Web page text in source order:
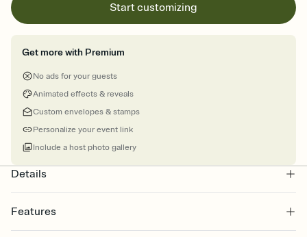
Start customizing
Get more with Premium
No ads for your guests
Animated effects & reveals
Custom envelopes & stamps
Personalize your event link
Include a host photo gallery
Details
Features